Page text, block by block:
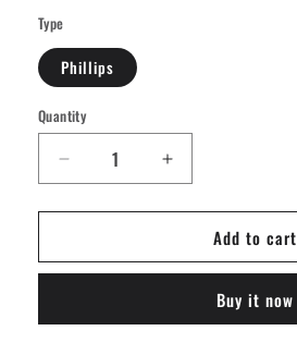
Type
Phillips
Quantity
Quantity
Decrease
quantity
for
Genuine
Hardware
Increase
quantity
for
Independent
Genuine
Phillips
Hardware
Add to cart
Buy it now